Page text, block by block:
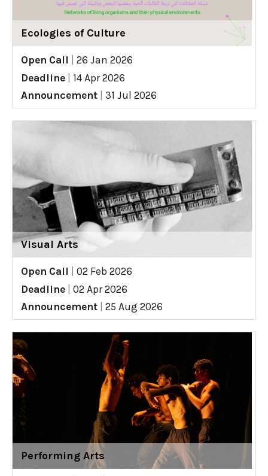
Ecologies of Culture
Open Call
26 Jan 2026
Deadline
14 Apr 2026
Announcement
31 Jul 2026
Visual Arts
Open Call
02 Feb 2026
Deadline
02 Apr 2026
Announcement
25 Aug 2026
Performing Arts